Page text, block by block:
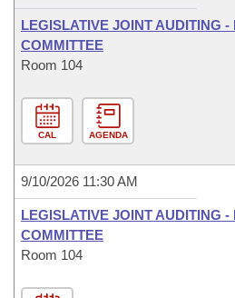
Bill Conflicts Report
Senate Budget
House Roll Call
LEGISLATIVE JOINT AUDITING -
COMMITTEE
Room 104
CAL AGENDA
9/10/2026 11:30 AM
LEGISLATIVE JOINT AUDITING -
COMMITTEE
Room 104